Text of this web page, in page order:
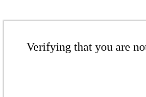
Verifying that you are